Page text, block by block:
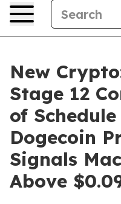
New
Stage 12
of
Dogecoin
Signals
Above